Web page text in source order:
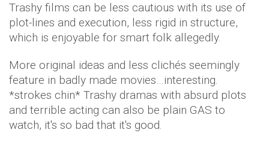
Trashy films can be less cautious with its use of
plot-lines and execution, less rigid in structure,
which is enjoyable for smart folk allegedly.
More original ideas and less clichés seemingly
feature in badly made movies…interesting.
*strokes chin* Trashy dramas with absurd plots
and terrible acting can also be plain GAS to
watch, it's so bad that it's good.